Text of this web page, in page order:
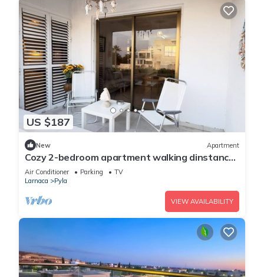
US $187
New Apartment
Cozy 2-bedroom apartment walking dinstance
to beach
Air Conditioner Parking
TV
Larnaca
Pyla
VIEW AVAILABILITY